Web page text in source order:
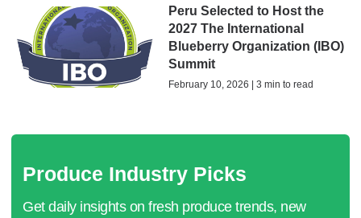
Peru Selected to Host the
2027 The International
Blueberry Organization (IBO)
Summit
February 10, 2026 | 3 min to read
Produce Industry Picks
Get daily insights on fresh produce trends, new